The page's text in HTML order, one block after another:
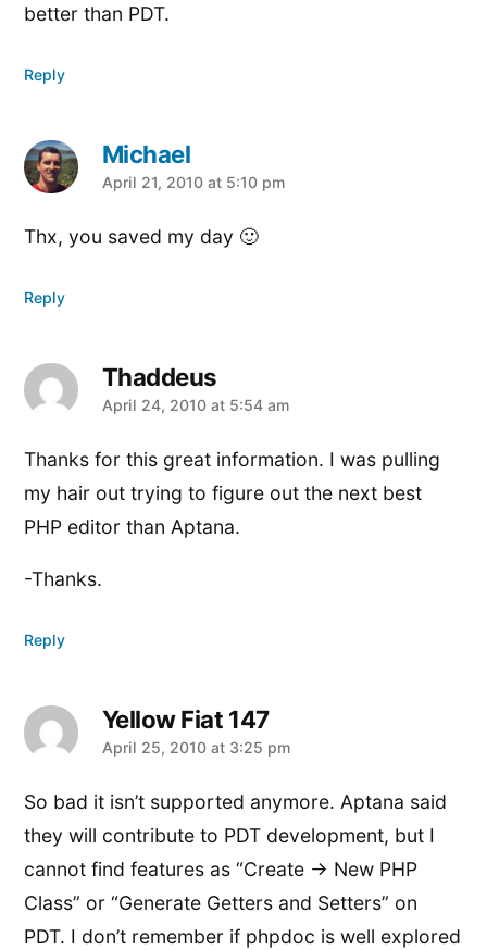
better than PDT.
Reply
Michael
says:
April 21, 2010 at 5:10 pm
Thx, you saved my day 🙂
Reply
Thaddeus
says:
April 24, 2010 at 5:54 am
Thanks for this great information. I was pulling
my hair out trying to figure out the next best
PHP editor than Aptana.
-Thanks.
Reply
Yellow Fiat 147
says:
April 25, 2010 at 3:25 pm
So bad it isn’t supported anymore. Aptana said
they will contribute to PDT development, but I
cannot find features as “Create -> New PHP
Class” or “Generate Getters and Setters” on
PDT. I don’t remember if phpdoc is well explored